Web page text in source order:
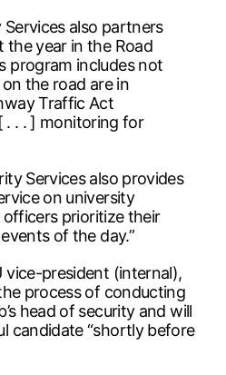
Services also partners
the year in the Road
program includes not
the road are in
Traffic Act
. . . ] monitoring for
Services also provides
on university
prioritize their
of the day.”
vice-president (internal),
process of conducting
head of security and will
candidate “shortly before